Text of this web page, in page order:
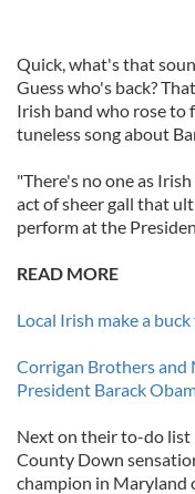
Quick, what's that
Guess who's back?
Irish band who rose to
tuneless song about
"There's no one as
act of sheer gall that
perform at the
READ MORE
Local Irish make a
Corrigan Brothers and
President Barack
Next on their to-do list
County Down
champion in Maryland